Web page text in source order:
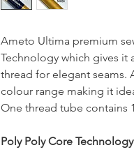
Ameto Ultima premium
Technology which gives it
thread for elegant seams.
colour range making it
One thread tube contains
Poly Poly Core Technology